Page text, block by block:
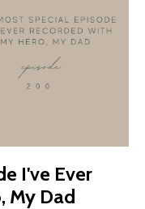
I've Ever
My Dad